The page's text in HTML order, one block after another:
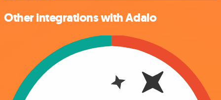
Other integrations with Adalo